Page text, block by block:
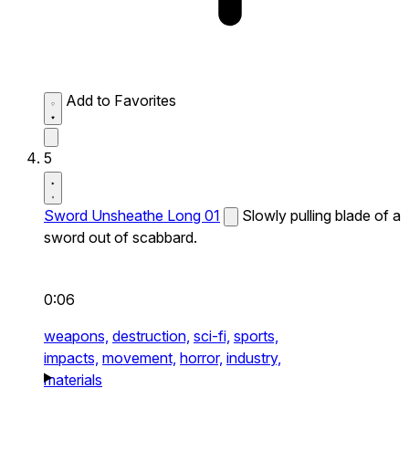
Add to Favorites
5
Sword Unsheathe Long 01
Slowly pulling blade of a
sword out of scabbard.
0:06
weapons, destruction, sci-fi, sports,
impacts, movement, horror, industry,
materials